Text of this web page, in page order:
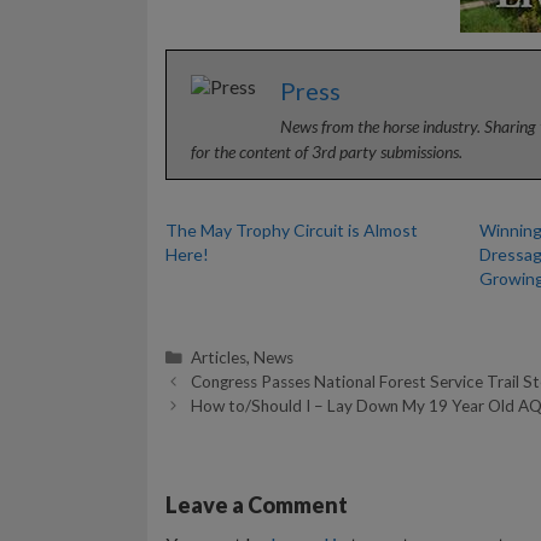
Press
News from the horse industry.
for the content of 3rd party submissions.
The May Trophy Circuit is Almost
Here!
Categories
Articles, News
Congress Passes National Forest Service Trail
How to/Should I – Lay Down My 19 Year Old
Leave a Comment